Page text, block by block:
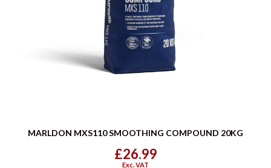
MARLDON MXS110 SMOOTHING COMPOUND 20KG
£26.99
Exc. VAT